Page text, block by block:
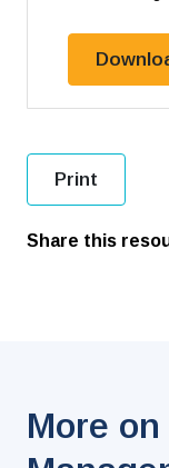
Print
Share this
More